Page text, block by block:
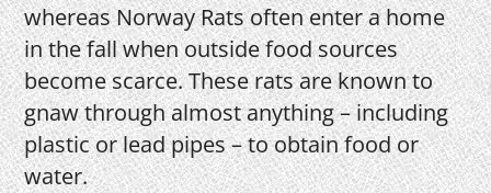
whereas Norway Rats often enter a home
in the fall when outside food sources
become scarce. These rats are known to
gnaw through almost anything – including
plastic or lead pipes – to obtain food or
water.